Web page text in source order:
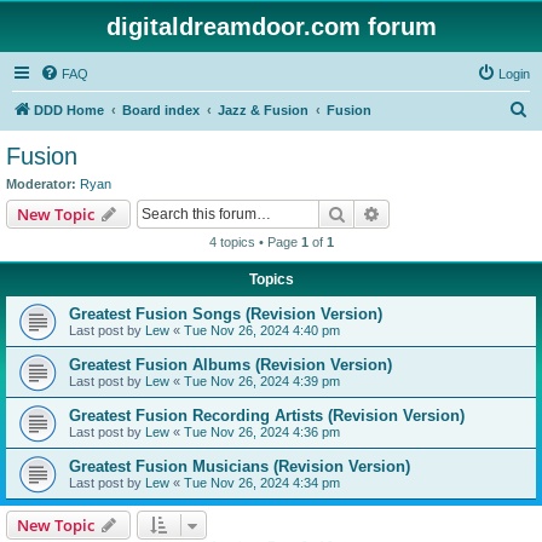
digitaldreamdoor.com forum
FAQ Login
DDD Home Board index Jazz & Fusion Fusion
Fusion
Moderator: Ryan
New Topic Search
4 topics • Page 1 of 1
Topics
Greatest Fusion Songs (Revision Version)
Last post by Lew « Tue Nov 26, 2024 4:40 pm
Greatest Fusion Albums (Revision Version)
Last post by Lew « Tue Nov 26, 2024 4:39 pm
Greatest Fusion Recording Artists (Revision Version)
Last post by Lew « Tue Nov 26, 2024 4:36 pm
Greatest Fusion Musicians (Revision Version)
Last post by Lew « Tue Nov 26, 2024 4:34 pm
New Topic